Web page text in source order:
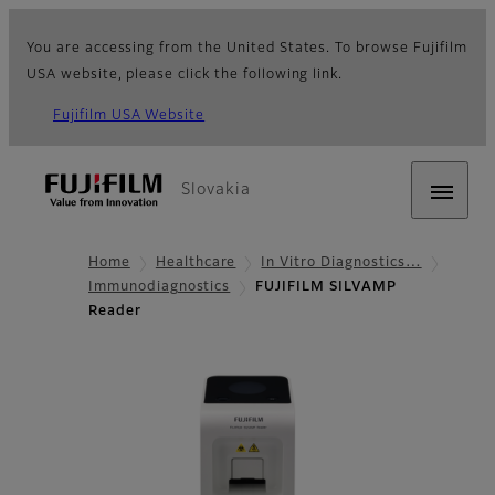
You are accessing from the United States. To browse Fujifilm
USA website, please click the following link.
Fujifilm USA Website
Slovakia
Home Healthcare
In Vitro Diagnostics…
Immunodiagnostics
FUJIFILM SILVAMP
Reader